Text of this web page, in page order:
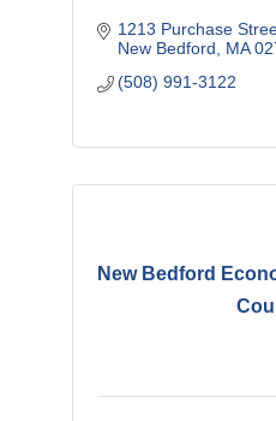
1213 Purchase
New Bedford
MA
(508) 991-3122
New Bedford